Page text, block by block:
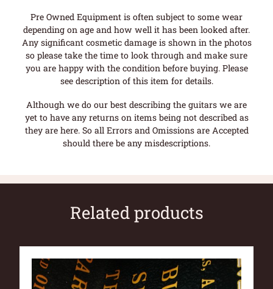
Pre Owned Equipment is often subject to some wear
depending on age and how well it has been looked after.
Any significant cosmetic damage is shown in the photos
so please take the time to look through and make sure
you are happy with the condition before buying. Please
see description of this item for details.
Although we do our best describing the guitars we are
yet to have any returns on items being not described as
they are here. So all Errors and Omissions are Accepted
should there be any misdescriptions.
Related products